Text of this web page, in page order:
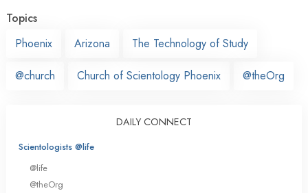
Topics
Phoenix
Arizona The Technology of Study
@church Church of Scientology Phoenix @theOrg
DAILY CONNECT
Scientologists @life
@life
@theOrg